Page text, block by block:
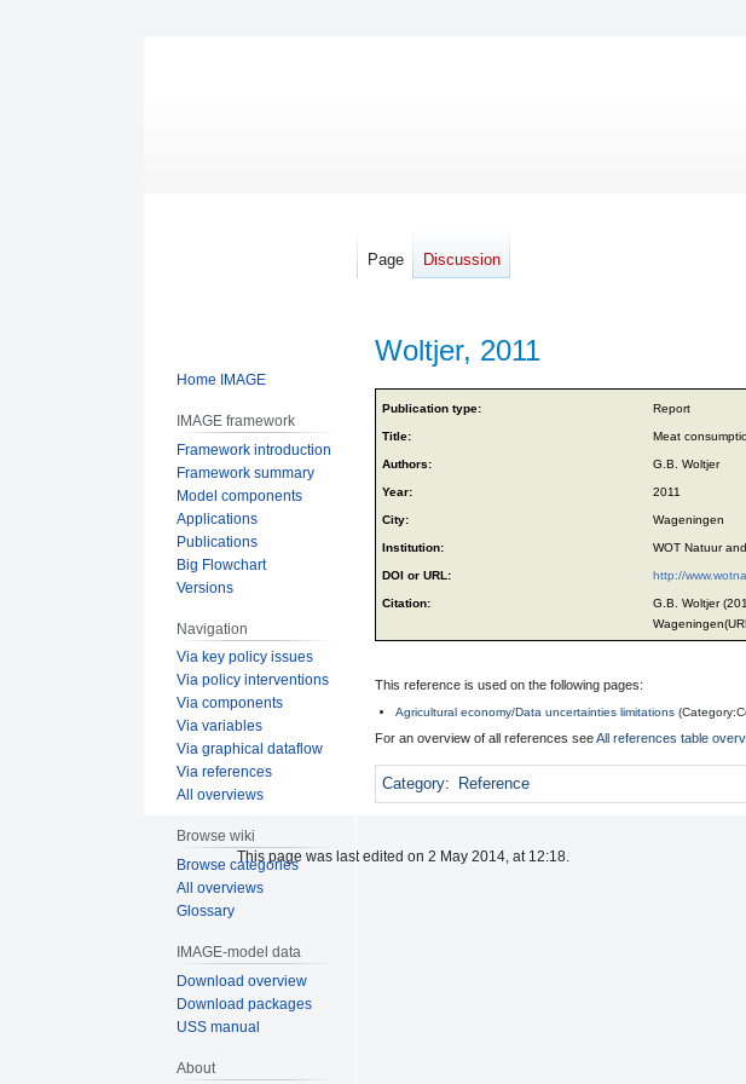
Woltjer, 2011
Jump
to
Jump
to
Publication type: Report
Title: Meat
Authors: G.B. Woltjer
Year: 2011
City: Wageningen
Institution: WOT Natuur
DOI or URL: http://
Citation: G.B. Woltjer
This reference is used on the following pages:
Agricultural economy/Data uncertainties limitations(
For an overview of all references seeAll references table
Category: Reference
Page Discussion
Home IMAGE
IMAGE framework
Framework introduction
Framework summary
Model components
Applications
Publications
Big Flowchart
Versions
Navigation
Via key policy issues
Via policy interventions
Via components
Via variables
Via graphical dataflow
Via references
All overviews
Browse wiki
Browse categories
All overviews
Glossary
IMAGE-model data
Download overview
Download packages
USS manual
About
This page was last edited on 2 May 2014, at 12:18.